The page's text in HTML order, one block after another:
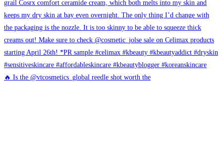
🔥 Is the @vtcosmetics_global reedle shot worth the